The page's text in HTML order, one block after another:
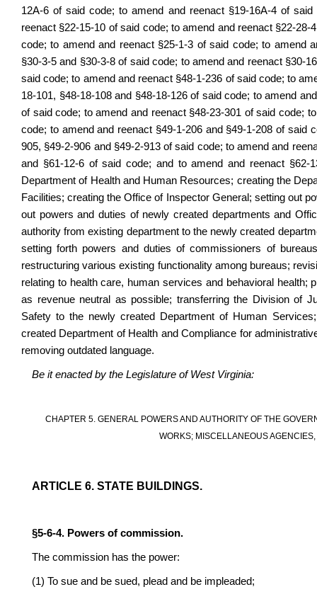
12A-6 of said code; to amend and reenact §19-16A-4 of
reenact §22-15-10 of said code; to amend and reenact §22-
code; to amend and reenact §25-1-3 of said code; to amend
§30-3-5 and §30-3-8 of said code; to amend and reenact §30-
said code; to amend and reenact §48-1-236 of said code; to
18-101, §48-18-108 and §48-18-126 of said code; to amend
of said code; to amend and reenact §48-23-301 of said code;
code; to amend and reenact §49-1-206 and §49-1-208 of said
905, §49-2-906 and §49-2-913 of said code; to amend and
and §61-12-6 of said code; and to amend and reenact
Department of Health and Human Resources; creating the
Facilities; creating the Office of Inspector General; setting out
out powers and duties of newly created departments and
authority from existing department to the newly created
setting forth powers and duties of commissioners of
restructuring various existing functionality among bureaus;
relating to health care, human services and behavioral health;
as revenue neutral as possible; transferring the Division of
Safety to the newly created Department of Human
created Department of Health and Compliance for
removing outdated language.
Be it enacted by the Legislature of West Virginia:
CHAPTER 5. GENERAL POWERS AND AUTHORITY OF THE
WORKS; MISCELLANEOUS
ARTICLE 6. STATE BUILDINGS.
§5-6-4. Powers of commission.
The commission has the power:
(1) To sue and be sued, plead and be impleaded;